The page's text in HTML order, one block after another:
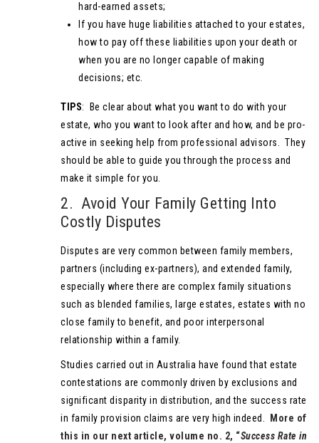
hard-earned assets;
If you have huge liabilities attached to your estates,
how to pay off these liabilities upon your death or
when you are no longer capable of making
decisions; etc.
TIPS: Be clear about what you want to do with your
estate, who you want to look after and how, and be pro-
active in seeking help from professional advisors. They
should be able to guide you through the process and
make it simple for you.
2. Avoid Your Family Getting Into
Costly Disputes
Disputes are very common between family members,
partners (including ex-partners), and extended family,
especially where there are complex family situations
such as blended families, large estates, estates with no
close family to benefit, and poor interpersonal
relationship within a family.
Studies carried out in Australia have found that estate
contestations are commonly driven by exclusions and
significant disparity in distribution, and the success rate
in family provision claims are very high indeed.
More of
this in our next article, volume no. 2, “Success Rate in